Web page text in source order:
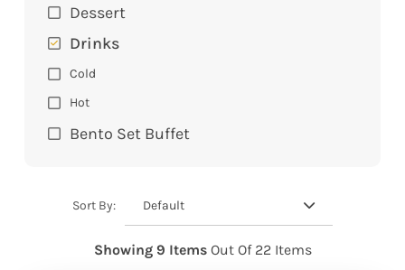
Dessert
Drinks
Cold
Hot
Bento Set Buffet
Sort By: Default
Showing 9 Items Out Of 22 Items